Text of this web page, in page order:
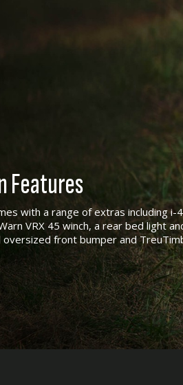
Features
with a range of extras including
VRX 45 winch, a rear bed light
oversized front bumper and